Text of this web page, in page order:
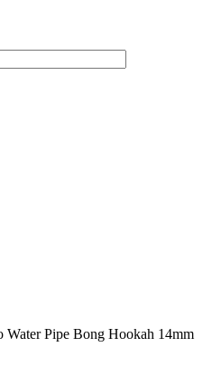
Water Pipe Bong Hookah 14mm